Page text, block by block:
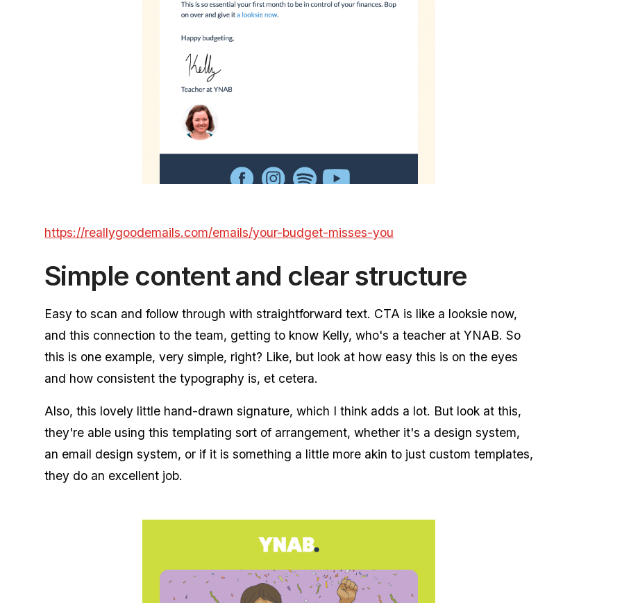
https://reallygoodemails.com/emails/your-budget-misses-you
Simple content and clear structure
Easy to scan and follow through with straightforward text. CTA is like a looksie now,
and this connection to the team, getting to know Kelly, who's a teacher at YNAB. So
this is one example, very simple, right? Like, but look at how easy this is on the eyes
and how consistent the typography is, et cetera.
Also, this lovely little hand-drawn signature, which I think adds a lot. But look at this,
they're able using this templating sort of arrangement, whether it's a design system,
an email design system, or if it is something a little more akin to just custom templates,
they do an excellent job.